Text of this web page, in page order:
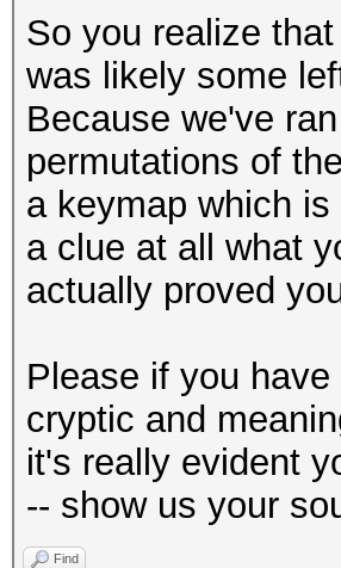
So you realize
was likely some
Because we've
permutations of
a keymap which
a clue at all what
actually proved
Please if you
cryptic and
it's really evident
-- show us your
Find